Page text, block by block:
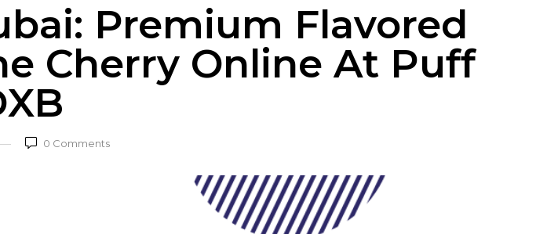
Premium Flavored
Cherry Online At Puff
0 Comments